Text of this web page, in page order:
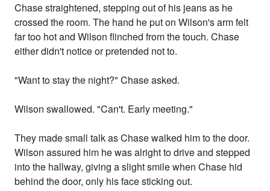
Chase straightened, stepping out of his jeans as he
crossed the room. The hand he put on Wilson's arm felt
far too hot and Wilson flinched from the touch. Chase
either didn't notice or pretended not to.
"Want to stay the night?" Chase asked.
Wilson swallowed. "Can't. Early meeting."
They made small talk as Chase walked him to the door.
Wilson assured him he was alright to drive and stepped
into the hallway, giving a slight smile when Chase hid
behind the door, only his face sticking out.